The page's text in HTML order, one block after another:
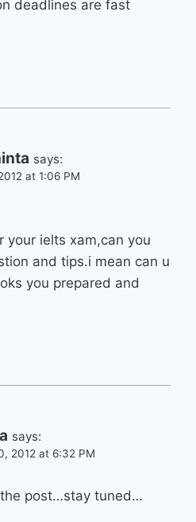
deadlines are fast
says:
at 1:06 PM
your ielts xam,can you
and tips.i mean can u
you prepared and
says:
2012 at 6:32 PM
the post…stay tuned…